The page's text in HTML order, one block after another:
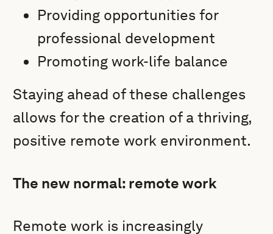
Providing opportunities for
professional development
Promoting work-life balance
Staying ahead of these challenges
allows for the creation of a thriving,
positive remote work environment.
The new normal: remote work
Remote work is increasingly